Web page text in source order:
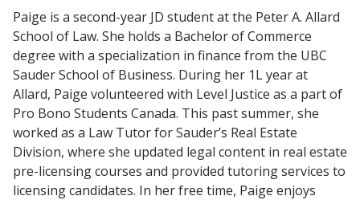
Paige is a second-year JD student at the Peter A. Allard
School of Law. She holds a Bachelor of Commerce
degree with a specialization in finance from the UBC
Sauder School of Business. During her 1L year at
Allard, Paige volunteered with Level Justice as a part of
Pro Bono Students Canada. This past summer, she
worked as a Law Tutor for Sauder’s Real Estate
Division, where she updated legal content in real estate
pre-licensing courses and provided tutoring services to
licensing candidates. In her free time, Paige enjoys